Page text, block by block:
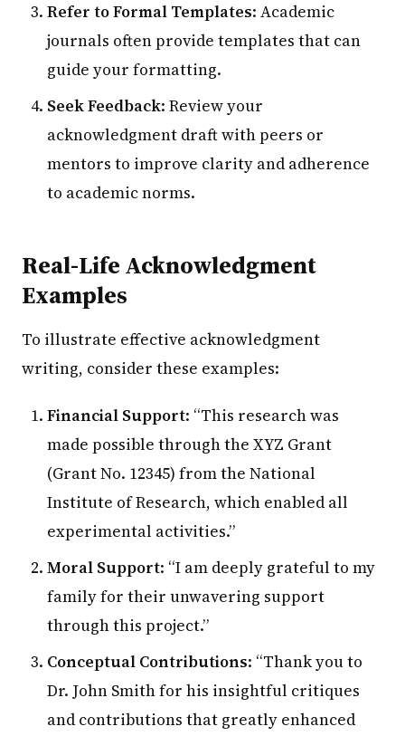
Refer to Formal Templates: Academic
journals often provide templates that can
guide your formatting.
Seek Feedback: Review your
acknowledgment draft with peers or
mentors to improve clarity and adherence
to academic norms.
Real-Life Acknowledgment
Examples
To illustrate effective acknowledgment
writing, consider these examples:
Financial Support: “This research was
made possible through the XYZ Grant
(Grant No. 12345) from the National
Institute of Research, which enabled all
experimental activities.”
Moral Support: “I am deeply grateful to my
family for their unwavering support
through this project.”
Conceptual Contributions: “Thank you to
Dr. John Smith for his insightful critiques
and contributions that greatly enhanced